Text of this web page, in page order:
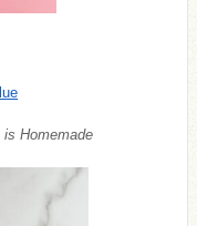
is Homemade